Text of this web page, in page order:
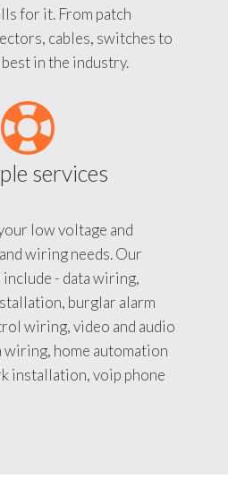
for it. From patch
cables, switches to
in the industry.
services
low voltage and
wiring needs. Our
- data wiring,
burglar alarm
wiring, video and audio
home automation
installation, voip phone